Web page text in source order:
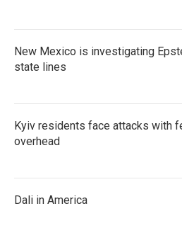
New Mexico is investigating
state lines
Kyiv residents face attacks with
overhead
Dali in America